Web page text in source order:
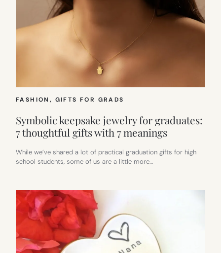
FASHION , GIFTS FOR GRADS
Symbolic keepsake jewelry for graduates:
7 thoughtful gifts with 7 meanings
While we’ve shared a lot of practical graduation gifts for high
school students, some of us are a little more…